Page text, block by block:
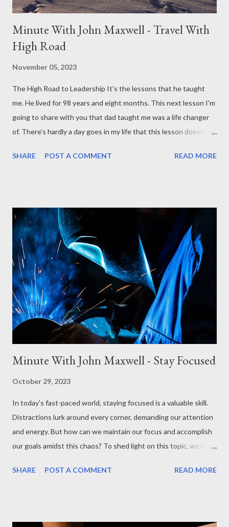
Minute With John Maxwell - Travel With
High Road
November 05, 2023
The High Road to Leadership It's the lessons that he taught
me. He lived for 98 years and eight months. This next lesson I'm
going to share with you that dad taught me was a life changer
of. There's hardly a day goes in my life that this lesson doesn't
dad to taught us to travel the high road. Now traveling in fact he
travel high and travel long. Navigating Challenges with Integrity
My father was a president of a college; it's now Higher Christian
University for several years. He had a college board, two or
three people that just thought it was their job to be a pain in his
rear area. Honestly, they couldn't have grown the college. My
father was very successful; he built the college, grew it, and
relocat...
SHARE POST A COMMENT READ MORE
Minute With John Maxwell - Stay Focused
October 29, 2023
In today's fast-paced world, staying focused is a valuable skill.
Distractions lurk around every corner, demanding our attention
and energy. But how can we maintain our focus and accomplish
our goals amidst this chaos? To shed light on this topic, we turn
with John Maxwell video on staying focused. In this article, we'll
SHARE POST A COMMENT READ MORE